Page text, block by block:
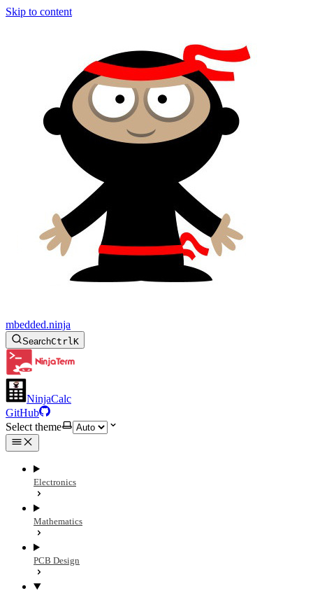
Skip to content
mbedded.ninja
SearchCtrlK
NinjaCalc
GitHub
Select theme
Electronics
Mathematics
PCB Design